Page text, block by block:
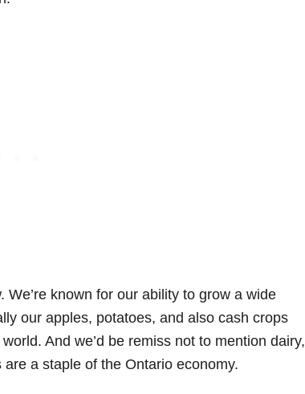
We’re known for our ability to grow a wide
our apples, potatoes, and also cash crops
And we’d be remiss not to mention dairy,
a staple of the Ontario economy.